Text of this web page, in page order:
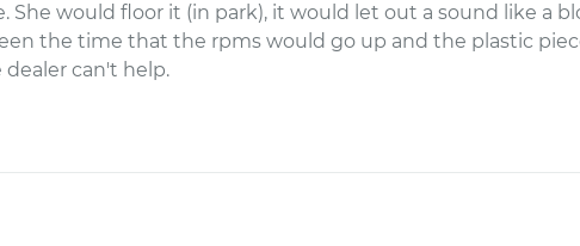
would floor it (in park), it would let out a sound like a
the time that the rpms would go up and the plastic
dealer can't help.